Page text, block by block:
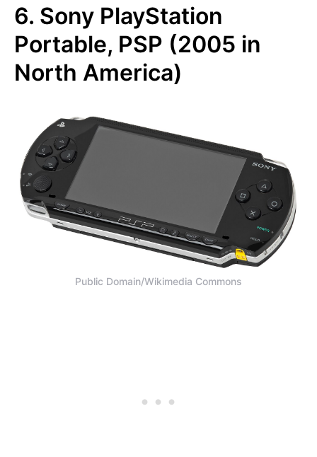
6. Sony PlayStation
Portable, PSP (2005 in
North America)
Public Domain/Wikimedia Commons